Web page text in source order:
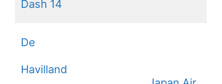
Dash 14
De
Havilland